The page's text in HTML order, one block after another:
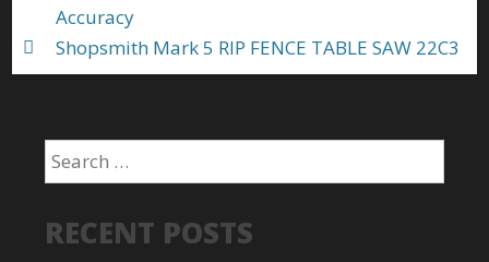
Accuracy
Shopsmith Mark 5 RIP FENCE TABLE SAW 22C3
RECENT POSTS